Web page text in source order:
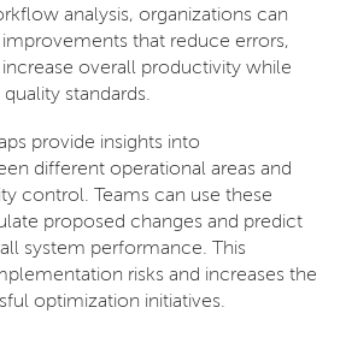
analysis, organizations can
that reduce errors,
overall productivity while
standards.
provide insights into
different operational areas and
control. Teams can use these
proposed changes and predict
system performance. This
risks and increases the
optimization initiatives.